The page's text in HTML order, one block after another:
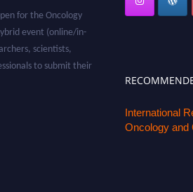
for the Oncology
event (online/in-
scientists,
to submit their
International
Oncology and